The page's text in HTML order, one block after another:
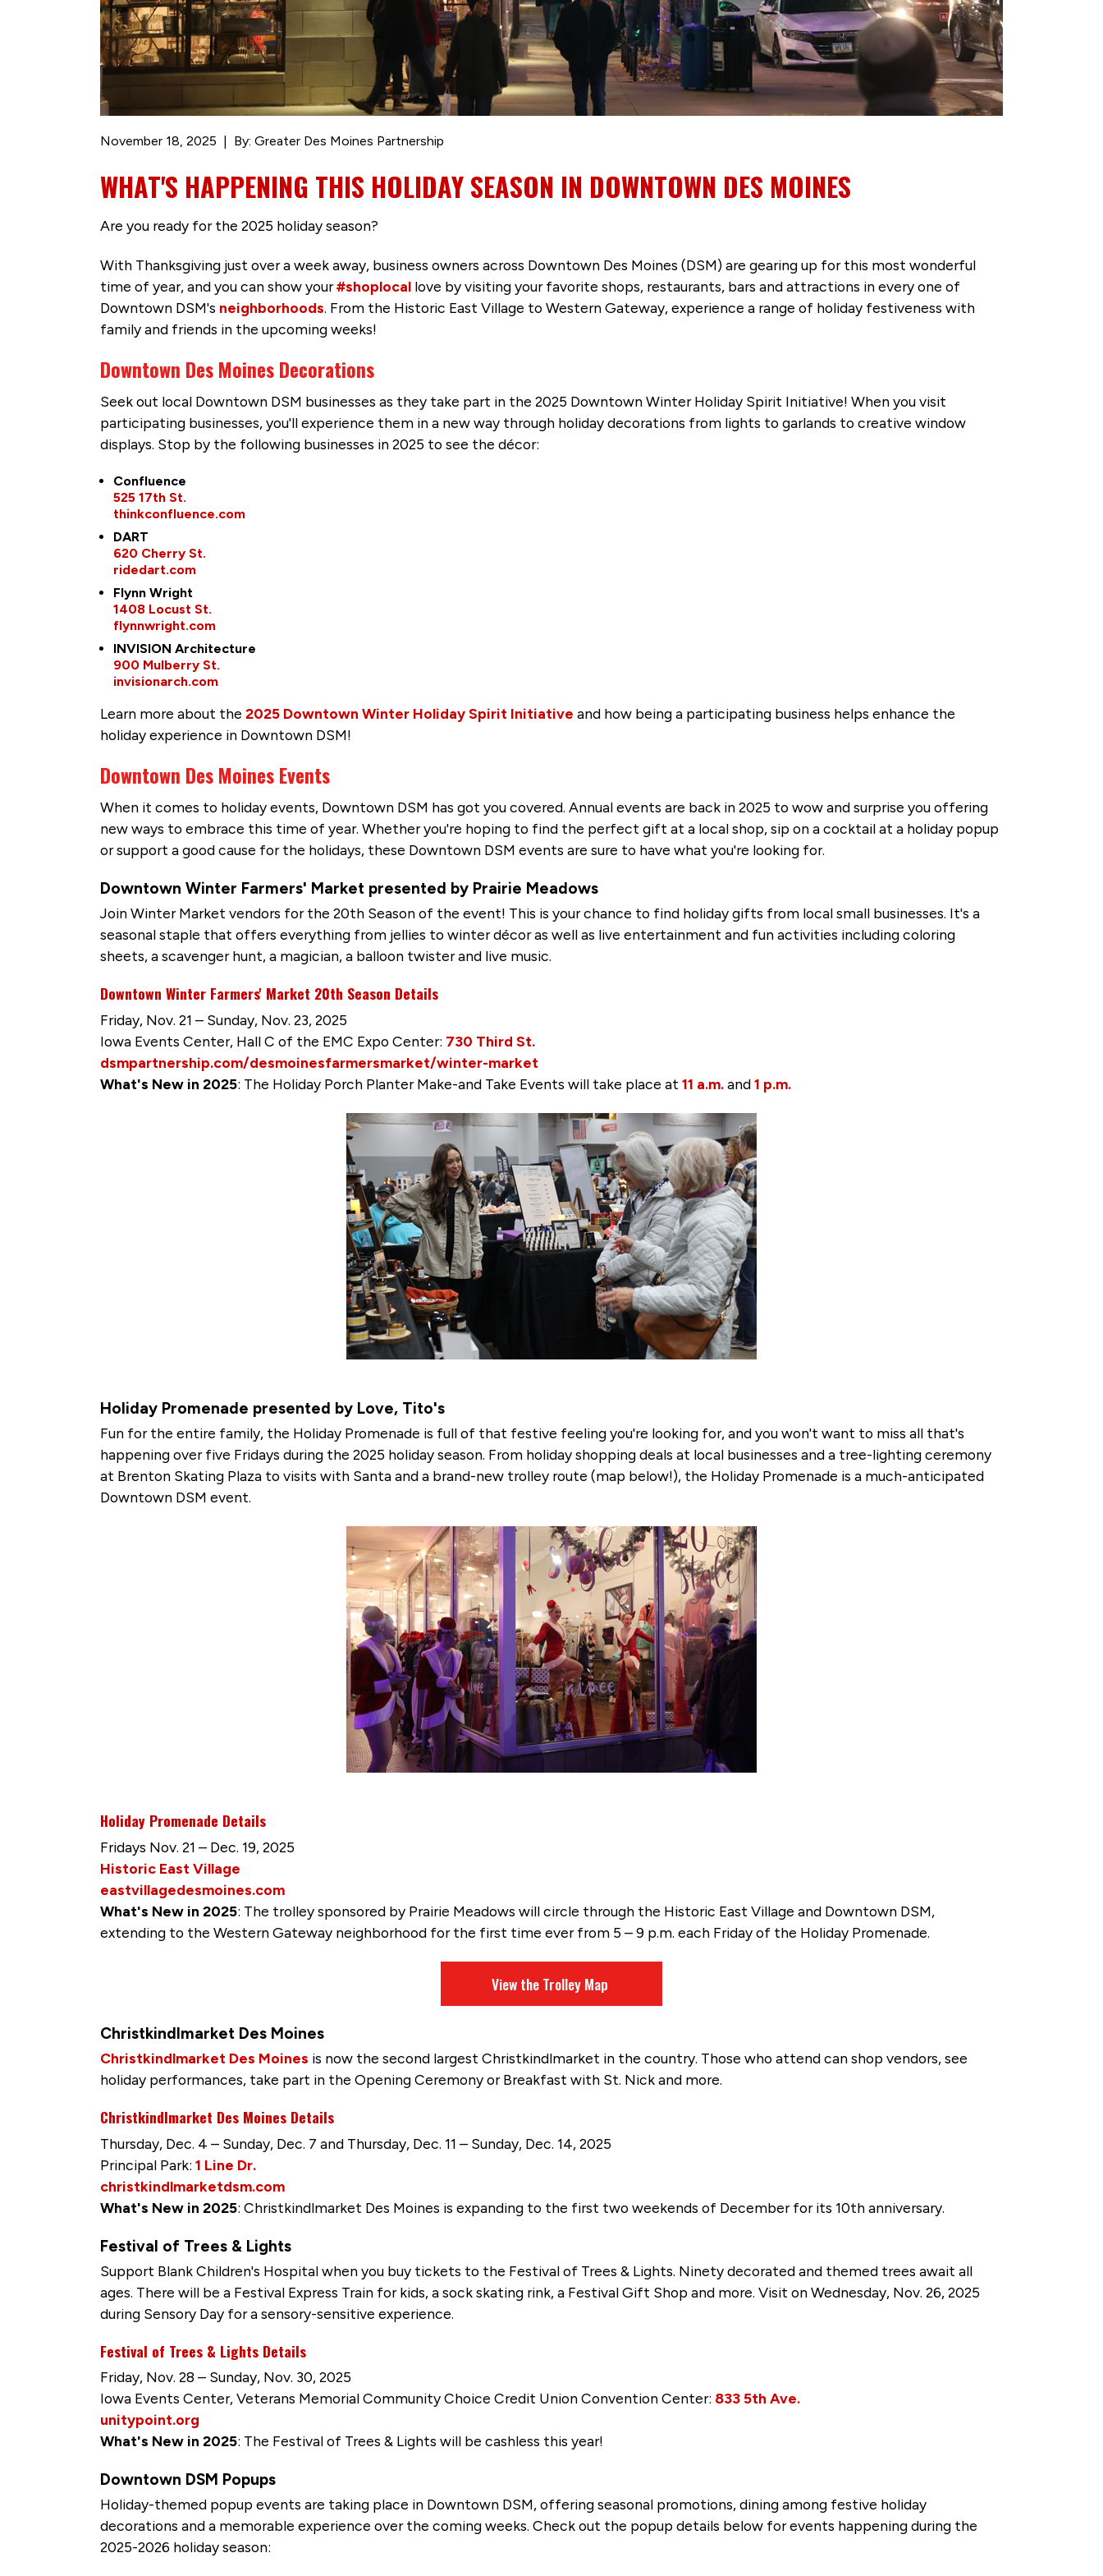
November 18, 2025 By: Greater Des Moines Partnership
WHAT'S HAPPENING THIS HOLIDAY SEASON IN DOWNTOWN DES MOINES
Are you ready for the 2025 holiday season?
With Thanksgiving just over a week away, business owners across Downtown Des Moines (DSM) are gearing up for this most wonderful
time of year, and you can show your#shoplocal love by visiting your favorite shops, restaurants, bars and attractions in every one of
Downtown DSM's neighborhoods. From the Historic East Village to Western Gateway, experience a range of holiday festiveness with
family and friends in the upcoming weeks!
Downtown Des Moines Decorations
Seek out local Downtown DSM businesses as they take part in the 2025 Downtown Winter Holiday Spirit Initiative! When you visit
participating businesses, you'll experience them in a new way through holiday decorations from lights to garlands to creative window
displays. Stop by the following businesses in 2025 to see the décor:
Confluence
525 17th St.
thinkconfluence.com
DART
620 Cherry St.
ridedart.com
Flynn Wright
1408 Locust St.
flynnwright.com
INVISION Architecture
900 Mulberry St.
invisionarch.com
Learn more about the 2025 Downtown Winter Holiday Spirit Initiative and how being a participating business helps enhance the
holiday experience in Downtown DSM!
Downtown Des Moines Events
When it comes to holiday events, Downtown DSM has got you covered. Annual events are back in 2025 to wow and surprise you offering
new ways to embrace this time of year. Whether you're hoping to find the perfect gift at a local shop, sip on a cocktail at a holiday popup
or support a good cause for the holidays, these Downtown DSM events are sure to have what you're looking for.
Downtown Winter Farmers' Market presented by Prairie Meadows
Join Winter Market vendors for the 20th Season of the event! This is your chance to find holiday gifts from local small businesses. It's a
seasonal staple that offers everything from jellies to winter décor as well as live entertainment and fun activities including coloring
sheets, a scavenger hunt, a magician, a balloon twister and live music.
Downtown Winter Farmers' Market 20th Season Details
Friday, Nov. 21 – Sunday, Nov. 23, 2025
Iowa Events Center, Hall C of the EMC Expo Center: 730 Third St.
dsmpartnership.com/desmoinesfarmersmarket/winter-market
What's New in 2025: The Holiday Porch Planter Make-and Take Events will take place at 11 a.m.and1 p.m.
Holiday Promenade presented by Love, Tito's
Fun for the entire family, the Holiday Promenade is full of that festive feeling you're looking for, and you won't want to miss all that's
happening over five Fridays during the 2025 holiday season. From holiday shopping deals at local businesses and a tree-lighting ceremony
at Brenton Skating Plaza to visits with Santa and a brand-new trolley route (map below!), the Holiday Promenade is a much-anticipated
Downtown DSM event.
Holiday Promenade Details
Fridays Nov. 21 – Dec. 19, 2025
Historic East Village
eastvillagedesmoines.com
What's New in 2025: The trolley sponsored by Prairie Meadows will circle through the Historic East Village and Downtown DSM,
extending to the Western Gateway neighborhood for the first time ever from 5 – 9 p.m. each Friday of the Holiday Promenade.
View the Trolley Map
Christkindlmarket Des Moines
Christkindlmarket Des Moines is now the second largest Christkindlmarket in the country. Those who attend can shop vendors, see
holiday performances, take part in the Opening Ceremony or Breakfast with St. Nick and more.
Christkindlmarket Des Moines Details
Thursday, Dec. 4 – Sunday, Dec. 7 and Thursday, Dec. 11 – Sunday, Dec. 14, 2025
Principal Park: 1 Line Dr.
christkindlmarketdsm.com
What's New in 2025: Christkindlmarket Des Moines is expanding to the first two weekends of December for its 10th anniversary.
Festival of Trees & Lights
Support Blank Children's Hospital when you buy tickets to the Festival of Trees & Lights. Ninety decorated and themed trees await all
ages. There will be a Festival Express Train for kids, a sock skating rink, a Festival Gift Shop and more. Visit on Wednesday, Nov. 26, 2025
during Sensory Day for a sensory-sensitive experience.
Festival of Trees & Lights Details
Friday, Nov. 28 – Sunday, Nov. 30, 2025
Iowa Events Center, Veterans Memorial Community Choice Credit Union Convention Center: 833 5th Ave.
unitypoint.org
What's New in 2025: The Festival of Trees & Lights will be cashless this year!
Downtown DSM Popups
Holiday-themed popup events are taking place in Downtown DSM, offering seasonal promotions, dining among festive holiday
decorations and a memorable experience over the coming weeks. Check out the popup details below for events happening during the
2025-2026 holiday season: